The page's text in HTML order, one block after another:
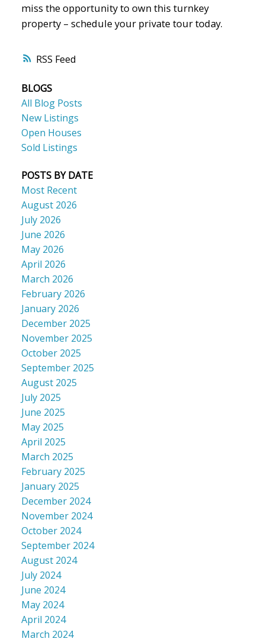
RSS
miss the opportunity to own this turnkey
property – schedule your private tour today.
BLOGS
All Blog Posts
New Listings
Open Houses
Sold Listings
POSTS BY DATE
Most Recent
August 2026
July 2026
June 2026
May 2026
April 2026
March 2026
February 2026
January 2026
December 2025
November 2025
October 2025
September 2025
August 2025
July 2025
June 2025
May 2025
April 2025
March 2025
February 2025
January 2025
December 2024
November 2024
October 2024
September 2024
August 2024
July 2024
June 2024
May 2024
April 2024
March 2024